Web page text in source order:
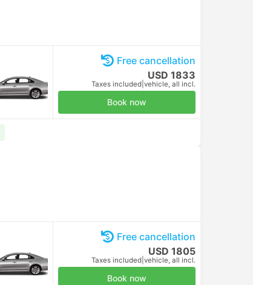
Free cancellation
USD 1833
Taxes included vehicle, all incl.
Book now
Free cancellation
USD 1805
Taxes included vehicle, all incl.
Book now